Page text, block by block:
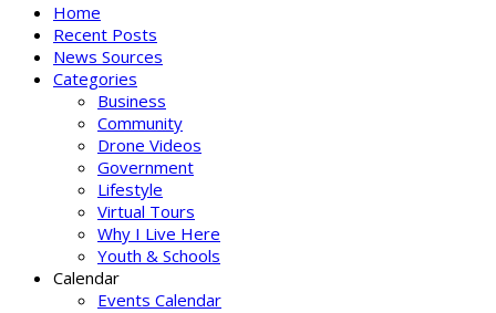
Home
Recent Posts
News Sources
Categories
Business
Community
Drone Videos
Government
Lifestyle
Virtual Tours
Why I Live Here
Youth & Schools
Calendar
Events Calendar